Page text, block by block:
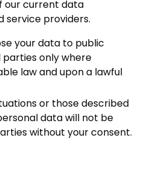
our current data
service providers.
your data to public
only where
law and upon a lawful
or those described
data will not be
without your consent.